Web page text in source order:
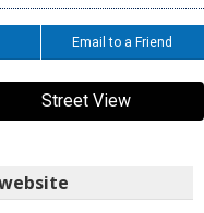
Email to a Friend
Street View